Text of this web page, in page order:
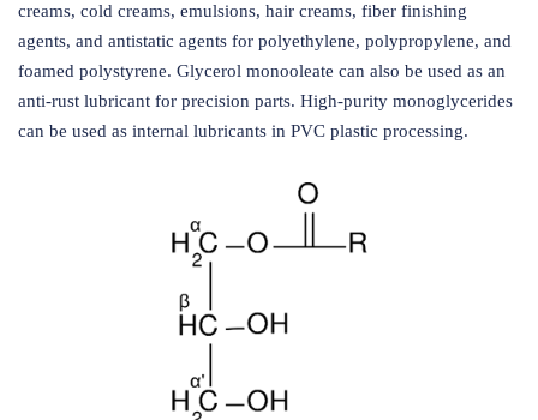
creams, cold creams, emulsions, hair creams, fiber finishing
agents, and antistatic agents for polyethylene, polypropylene, and
foamed polystyrene. Glycerol monooleate can also be used as an
anti-rust lubricant for precision parts. High-purity monoglycerides
can be used as internal lubricants in PVC plastic processing.